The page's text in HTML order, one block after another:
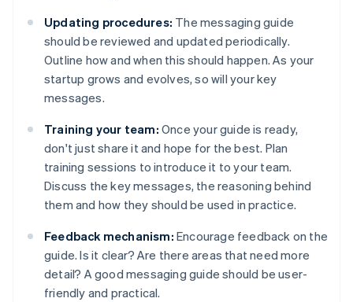
Updating procedures: The messaging guide
should be reviewed and updated periodically.
Outline how and when this should happen. As your
startup grows and evolves, so will your key
messages.
Training your team: Once your guide is ready,
don't just share it and hope for the best. Plan
training sessions to introduce it to your team.
Discuss the key messages, the reasoning behind
them and how they should be used in practice.
Feedback mechanism: Encourage feedback on the
guide. Is it clear? Are there areas that need more
detail? A good messaging guide should be user-
friendly and practical.